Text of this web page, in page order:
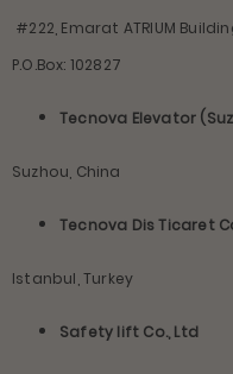
#222, Emarat ATRIUM
P.O.Box: 102827
Tecnova Elevator
Suzhou, China
Tecnova Dis Ticaret
Istanbul, Turkey
Safety lift Co., Ltd